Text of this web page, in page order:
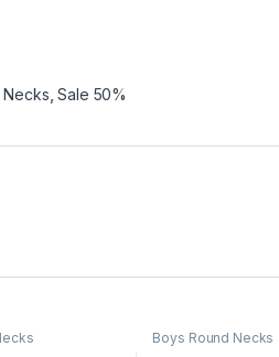
Necks ,Sale 50%
Boys Round Necks